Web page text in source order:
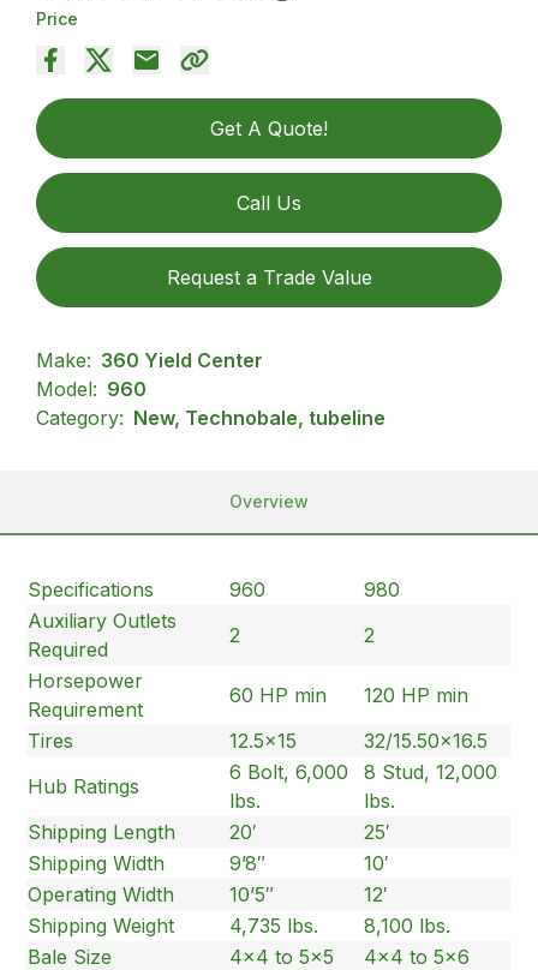
Price
Get A Quote!
Call Us
Request a Trade Value
Make: 360 Yield Center
Model: 960
Category: New, Technobale, tubeline
Overview
Specifications 960
980
Auxiliary Outlets
Required
2
2
Horsepower
Requirement
60 HP min
120 HP min
Tires
12.5×15
32/15.50×16.5
Hub Ratings
6 Bolt, 6,000
lbs.
8 Stud, 12,000
lbs.
Shipping Length
20′
25′
Shipping Width
9’8″
10′
Operating Width
10’5″
12′
Shipping Weight
4,735 lbs.
8,100 lbs.
Bale Size
4×4 to 5×5 4×4 to 5×6